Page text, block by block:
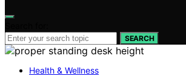
SEARCH
Health & Wellness